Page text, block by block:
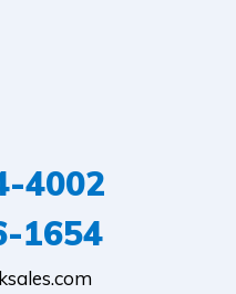
4002
1654